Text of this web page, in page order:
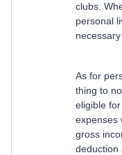
clubs.
personal
As for
thing to
eligible
expenses
gross
deduction